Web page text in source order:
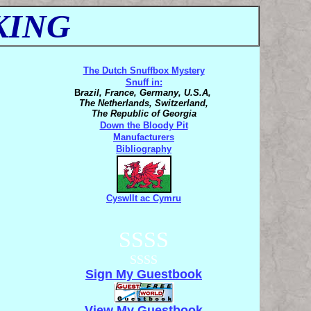
The Dutch Snuffbox Mystery
Snuff in:
Brazil, France, Germany, U.S.A,
The Netherlands, Switzerland,
The Republic of Georgia
Down the Bloody Pit
Manufacturers
Bibliography
Cyswllt ac Cymru
SSSS
SSSS
Sign My Guestbook